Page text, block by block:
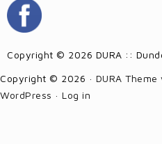
Copyright © 2026 DURA ::
Copyright © 2026 · DURA Theme
WordPress · Log in